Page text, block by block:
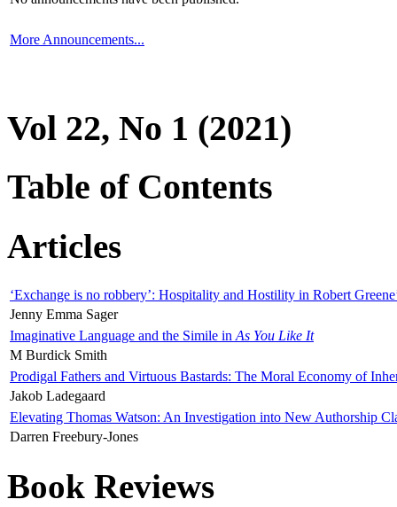
More Announcements...
Vol 22, No 1 (2021)
Table of Contents
Articles
‘Exchange is no robbery’: Hospitality and Hostility in Robert
Jenny Emma Sager
Imaginative Language and the Simile in As You Like It
M Burdick Smith
Prodigal Fathers and Virtuous Bastards: The Moral Economy of
Jakob Ladegaard
Elevating Thomas Watson: An Investigation into New Authorship
Darren Freebury-Jones
Book Reviews